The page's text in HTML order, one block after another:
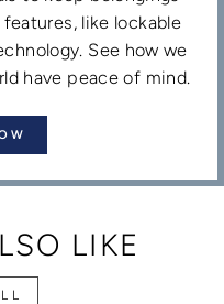
like lockable
See how we
have peace of mind.
LIKE